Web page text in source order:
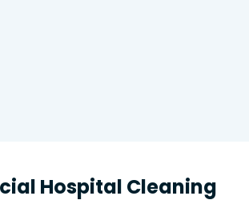
Hospital Cleaning